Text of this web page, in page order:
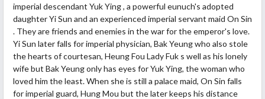
imperial descendant Yuk Ying , a powerful eunuch's adopted
daughter Yi Sun and an experienced imperial servant maid On Sin
. They are friends and enemies in the war for the emperor's love.
Yi Sun later falls for imperial physician, Bak Yeung who also stole
the hearts of courtesan, Heung Fou Lady Fuk s well as his lonely
wife but Bak Yeung only has eyes for Yuk Ying, the woman who
loved him the least. When she is still a palace maid, On Sin falls
for imperial guard, Hung Mou but the later keeps his distance